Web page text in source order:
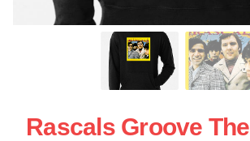
Rascals Groove The